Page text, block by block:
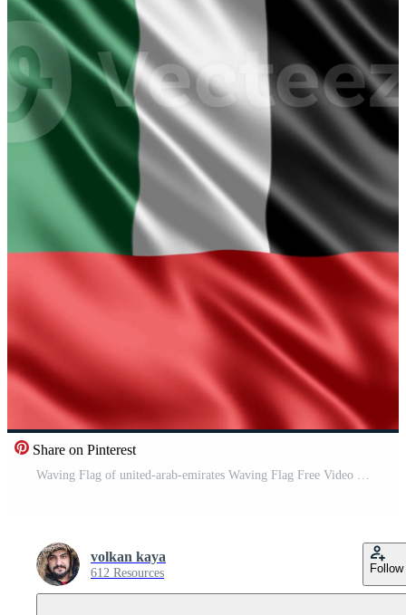
Share on Pinterest
volkan kaya
612 Resources Follow